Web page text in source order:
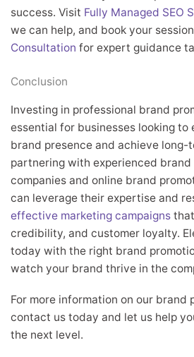
success. Visit Fully Managed SEO
we can help, and book your
Consultation for expert guidance
Conclusion
Investing in professional brand
essential for businesses looking to
brand presence and achieve long-
partnering with experienced brand
companies and online brand
can leverage their expertise and
effective marketing campaigns
credibility, and customer loyalty.
today with the right brand
watch your brand thrive in the
For more information on our brand
contact us today and let us help
the next level.